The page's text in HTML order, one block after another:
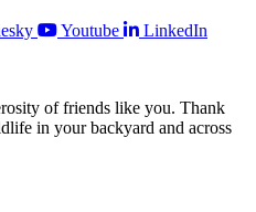
Youtube
LinkedIn
of friends like you. Thank
in your backyard and across